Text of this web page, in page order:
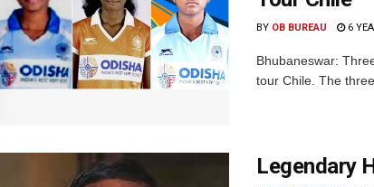
BY OB BUREAU 6
Bhubaneswar:
tour Chile. The
Legendary